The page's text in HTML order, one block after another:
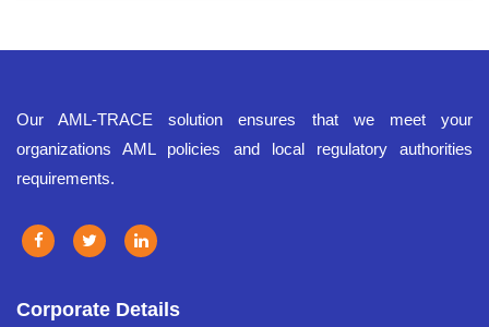
Our AML-TRACE solution ensures that we meet your
organizations AML policies and local regulatory authorities
requirements.
Corporate Details